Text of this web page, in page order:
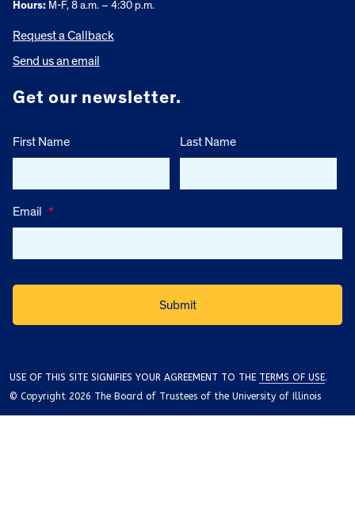
Hours: M-F, 8 a.m. – 4:30 p.m.
Request a Callback
Send us an email
Get our newsletter.
First Name Last Name
Email *
USE OF THIS SITE SIGNIFIES YOUR AGREEMENT TO THE TERMS OF USE.
© Copyright 2026 The Board of Trustees of the University of Illinois